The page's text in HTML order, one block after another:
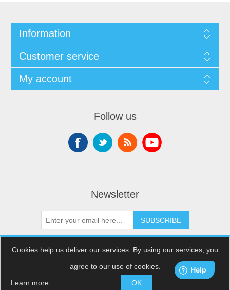
Information
Customer service
My account
Follow us
Newsletter
SUBSCRIBE
Copyright © 2026 XDream Skydiving. All rights reserved.
nopCommerce
Cookies help us deliver our services. By using our services, you
agree to our use of cookies.
OK
Learn more